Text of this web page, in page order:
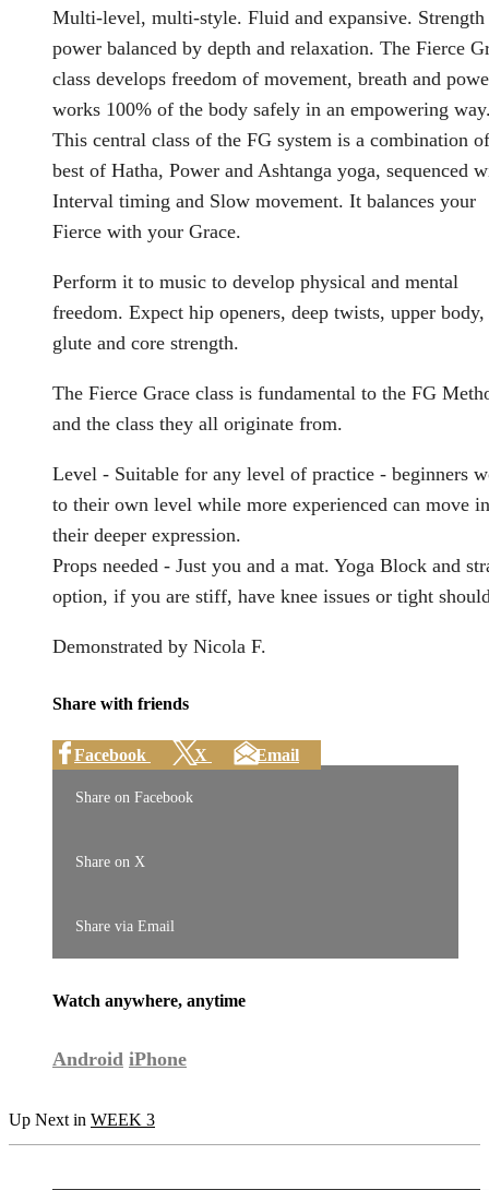
Multi-level, multi-style. Fluid and expansive. Strength
power balanced by depth and relaxation. The Fierce
class develops freedom of movement, breath and
works 100% of the body safely in an empowering
This central class of the FG system is a combination
best of Hatha, Power and Ashtanga yoga, sequenced
Interval timing and Slow movement. It balances your
Fierce with your Grace.
Perform it to music to develop physical and mental
freedom. Expect hip openers, deep twists, upper body,
glute and core strength.
The Fierce Grace class is fundamental to the FG
and the class they all originate from.
Level - Suitable for any level of practice - beginners
to their own level while more experienced can move
their deeper expression.
Props needed - Just you and a mat. Yoga Block and
option, if you are stiff, have knee issues or tight
Demonstrated by Nicola F.
Share with friends
Facebook X Email
Share on Facebook
Share on X
Share via Email
Watch anywhere, anytime
Android iPhone
Up Next in WEEK 3